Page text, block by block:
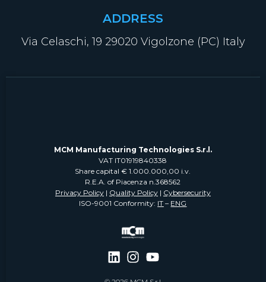
ADDRESS
Via Celaschi, 19 29020 Vigolzone (PC) Italy
MCM Manufacturing Technologies S.r.l.
VAT IT01919840338
Share capital € 1.000.000,00 i.v.
R.E.A. of Piacenza n.368562
Privacy Policy | Quality Policy| Cybersecurity
ISO-9001 Conformity: IT – ENG